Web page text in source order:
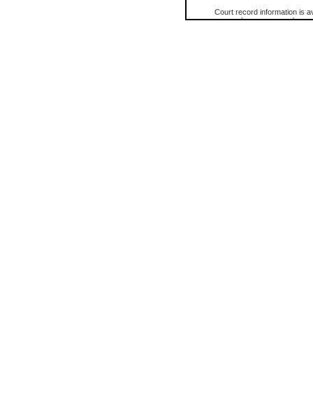
Court record information is
research purposes and may